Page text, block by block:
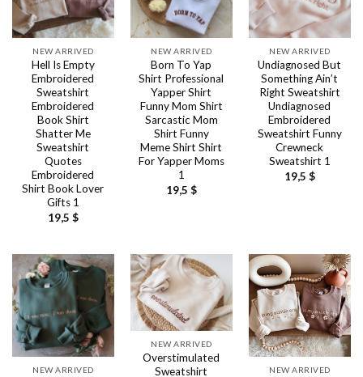
NEW ARRIVED
Hell Is Empty
Embroidered
Sweatshirt
Embroidered
Book Shirt
Shatter Me
Sweatshirt
Quotes
Embroidered
Shirt Book Lover
Gifts 1
19,5 $
NEW ARRIVED
Born To Yap
Shirt Professional
Yapper Shirt
Funny Mom Shirt
Sarcastic Mom
Shirt Funny
Meme Shirt Shirt
For Yapper Moms
1
19,5 $
NEW ARRIVED
Undiagnosed But
Something Ain’t
Right Sweatshirt
Undiagnosed
Embroidered
Sweatshirt Funny
Crewneck
Sweatshirt 1
19,5 $
NEW ARRIVED
NEW ARRIVED
Overstimulated
Sweatshirt
NEW ARRIVED